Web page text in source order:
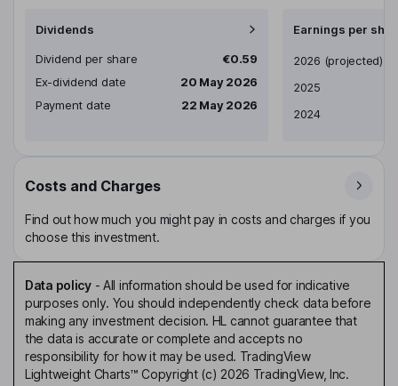
Dividends
Dividend per share
€0.59
Ex-dividend date
20 May 2026
Payment date
22 May 2026
Earnings per
Earnings per share
2026 (projected)
2025
2024
Costs and Charges
Find out how much you might pay in costs and charges if you
choose this investment.
Data policy- All information should be used for indicative
purposes only. You should independently check data before
making any investment decision. HL cannot guarantee that
the data is accurate or complete and accepts no
responsibility for how it may be used. TradingView
Lightweight Charts™ Copyright (c) 2026 TradingView, Inc.